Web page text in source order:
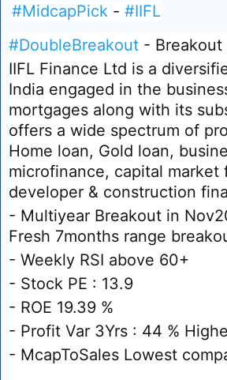
#MidcapPick - #IIFL
#DoubleBreakout - Breakout
IIFL Finance Ltd is a
India engaged in the
mortgages along with its
offers a wide spectrum of
Home loan, Gold loan,
microfinance, capital market
developer & construction
- Multiyear Breakout in
Fresh 7months range
- Weekly RSI above 60+
- Stock PE : 13.9
- ROE 19.39 %
- Profit Var 3Yrs : 44 %
- McapToSales Lowest